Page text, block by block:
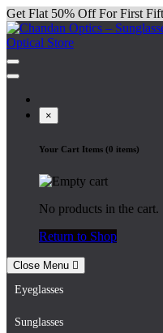
Skip
to
content
Get Flat 50% Off For First
×
Your Cart Items (0 items)
No products in the cart.
Return to Shop
Close Menu
Eyeglasses
Sunglasses